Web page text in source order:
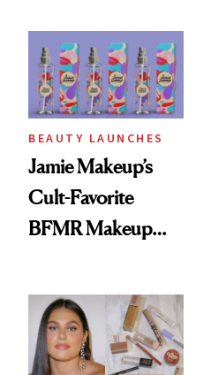
BEAUTY LAUNCHES
Jamie Makeup’s
Cult-Favorite
BFMR Makeup
Glow Up